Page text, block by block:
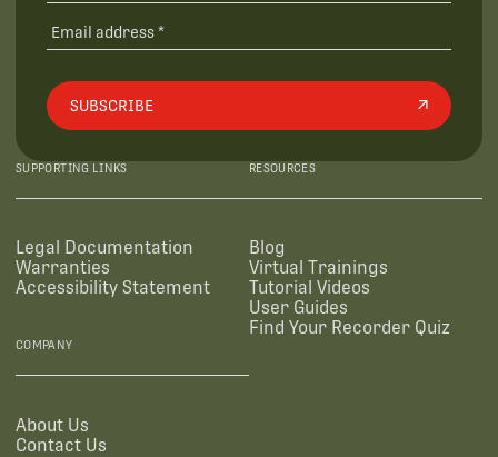
SUBSCRIBE
SUPPORTING LINKS
Legal Documentation
Warranties
Accessibility Statement
RESOURCES
Blog
Virtual Trainings
Tutorial Videos
User Guides
Find Your Recorder Quiz
COMPANY
About Us
Contact Us